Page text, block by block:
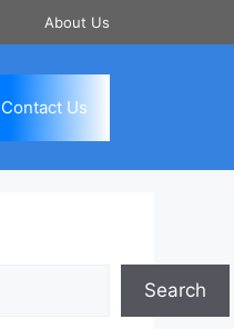
About Us
Contact Us
Search